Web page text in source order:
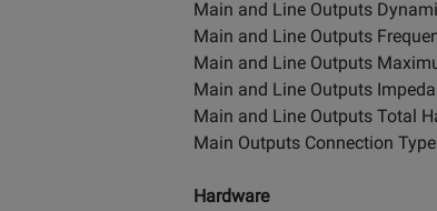
Main and Line Outputs
Main and Line Outputs
Main and Line Outputs
Main and Line Outputs
Main and Line Outputs Total
Main Outputs Connection
Hardware